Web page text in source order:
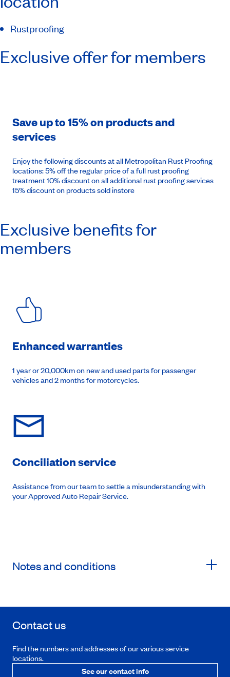
Rustproofing
Exclusive offer for members
Save up to 15% on products and
services
Enjoy the following discounts at all Metropolitan Rust Proofing
locations: 5% off the regular price of a full rust proofing
treatment 10% discount on all additional rust proofing services
15% discount on products sold instore
Exclusive benefits for
members
Enhanced warranties
1 year or 20,000km on new and used parts for passenger
vehicles and 2 months for motorcycles.
Conciliation service
Assistance from our team to settle a misunderstanding with
your Approved Auto Repair Service.
Notes and conditions
Contact us
Find the numbers and addresses of our various service
locations.
See our contact info